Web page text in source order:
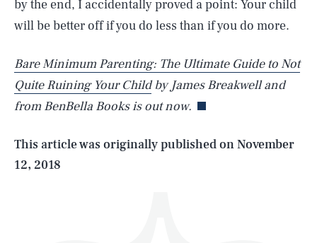
by the end, I accidentally proved a point: Your child
will be better off if you do less than if you do more.
Bare Minimum Parenting: The Ultimate Guide to Not
Quite Ruining Your Childby James Breakwell and
from BenBella Books is out now.
This article was originally published onNovember
12, 2018
Life